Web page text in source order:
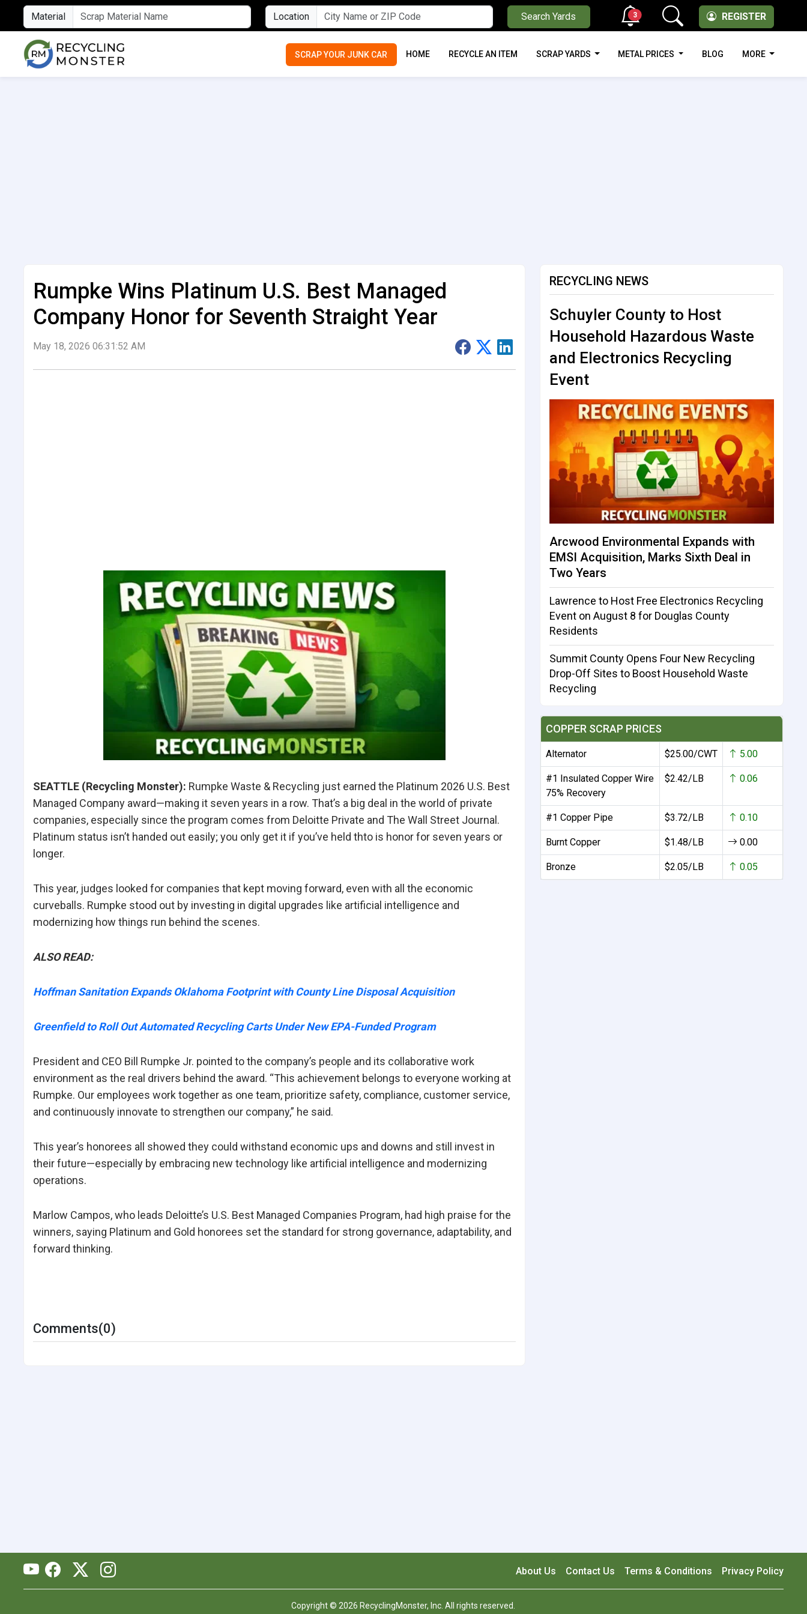
Material Location Search Yards REGISTER
3
SCRAP YOUR JUNK CAR HOME RECYCLE AN ITEM SCRAP YARDS METAL PRICES BLOG MORE
Rumpke Wins Platinum U.S. Best Managed
Company Honor for Seventh Straight Year
May 18, 2026 06:31:52 AM
SEATTLE (Recycling Monster): Rumpke Waste & Recycling just earned the Platinum 2026 U.S. Best
Managed Company award—making it seven years in a row. That’s a big deal in the world of private
companies, especially since the program comes from Deloitte Private and The Wall Street Journal.
Platinum status isn’t handed out easily; you only get it if you’ve held thto is honor for seven years or
longer.
This year, judges looked for companies that kept moving forward, even with all the economic
curveballs. Rumpke stood out by investing in digital upgrades like artificial intelligence and
modernizing how things run behind the scenes.
ALSO READ:
Hoffman Sanitation Expands Oklahoma Footprint with County Line Disposal Acquisition
Greenfield to Roll Out Automated Recycling Carts Under New EPA-Funded Program
President and CEO Bill Rumpke Jr. pointed to the company’s people and its collaborative work
environment as the real drivers behind the award. “This achievement belongs to everyone working at
Rumpke. Our employees work together as one team, prioritize safety, compliance, customer service,
and continuously innovate to strengthen our company,” he said.
This year’s honorees all showed they could withstand economic ups and downs and still invest in
their future—especially by embracing new technology like artificial intelligence and modernizing
operations.
Marlow Campos, who leads Deloitte’s U.S. Best Managed Companies Program, had high praise for the
winners, saying Platinum and Gold honorees set the standard for strong governance, adaptability, and
forward thinking.
Comments(0)
RECYCLING NEWS
Schuyler County to Host
Household Hazardous Waste
and Electronics Recycling
Event
Arcwood Environmental Expands with
EMSI Acquisition, Marks Sixth Deal in
Two Years
Lawrence to Host Free Electronics Recycling
Event on August 8 for Douglas County
Residents
Summit County Opens Four New Recycling
Drop-Off Sites to Boost Household Waste
Recycling
COPPER SCRAP PRICES
Alternator $25.00/CWT 5.00
#1 Insulated Copper Wire
75% Recovery
$2.42/LB 0.06
#1 Copper Pipe $3.72/LB 0.10
Burnt Copper $1.48/LB 0.00
Bronze $2.05/LB 0.05
About Us Contact Us Terms & Conditions Privacy Policy
Copyright © 2026 RecyclingMonster, Inc. All rights reserved.